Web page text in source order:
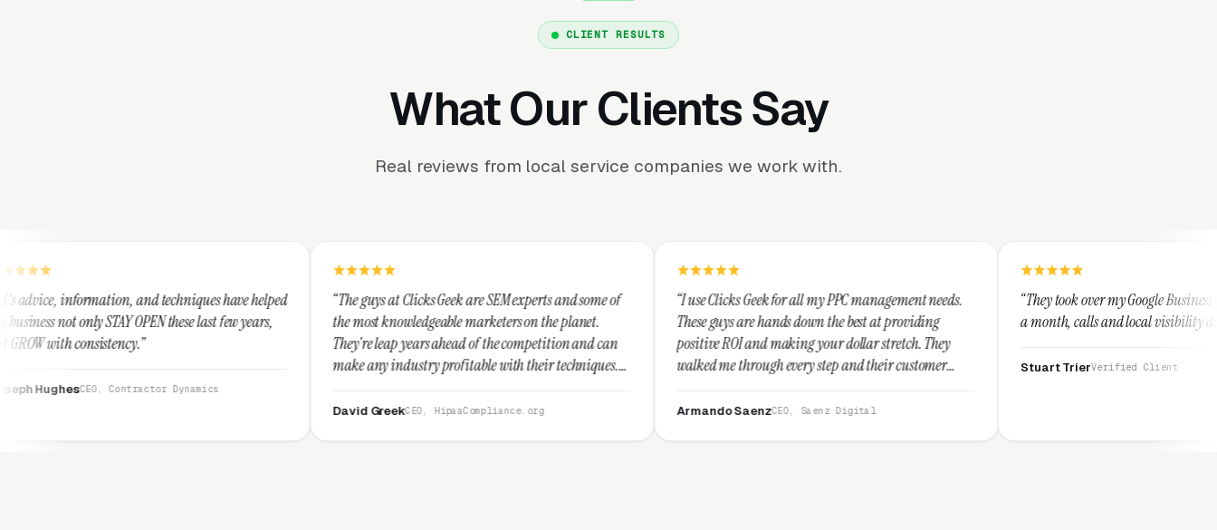
CLIENT RESULTS
What Our Clients Say
Real reviews from local service companies we work with.
techniques have helped
these last few years,
Dynamics
“The guys at Clicks Geek are SEM experts and some of
the most knowledgeable marketers on the planet.
They're leap years ahead of the competition and can
make any industry profitable with their techniques.
They are legitimate and honest and I recommend
CEO, HipaaCompliance.org
“I use Clicks Geek for all my PPC management needs.
These guys are hands down the best at providing
positive ROI and making your dollar stretch. They
walked me through every step and their customer
Armando Saenz CEO, Saenz Digital
“They took over my Google Business Profile and within
a month, calls and local visibility doubled.”
Stuart Trier Verified Client